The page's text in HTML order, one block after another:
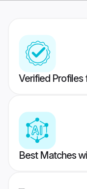
Verified Profiles
Best Matches